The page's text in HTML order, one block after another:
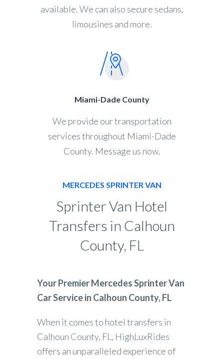
available. We can also secure sedans,
limousines and more.
Miami-Dade County
We provide our transportation
services throughout Miami-Dade
County. Message us now.
MERCEDES SPRINTER VAN
Sprinter Van Hotel
Transfers in Calhoun
County, FL
Your Premier Mercedes Sprinter Van
Car Service in Calhoun County, FL
When it comes to hotel transfers in
Calhoun County, FL, HighLuxRides
offers an unparalleled experience of